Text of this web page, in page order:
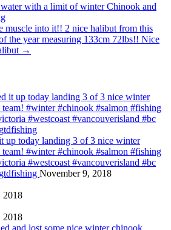
with a limit of winter Chinook and
muscle into it!! 2 nice halibut from this
the year measuring 133cm 72lbs!! Nice
→
up today landing 3 of 3 nice winter
#winter #chinook #salmon #fishing
#westcoast #vancouverisland #bc
November 9, 2018
2018
2018